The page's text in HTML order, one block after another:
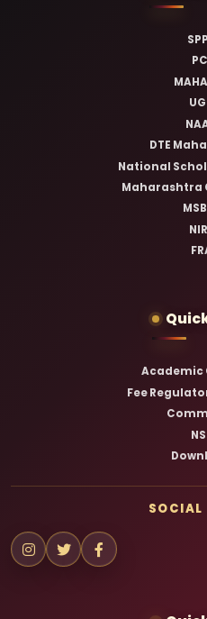
DTE
National
Maharashtra
Academic
Fee